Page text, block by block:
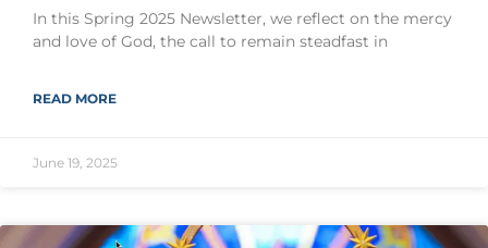
In this Spring 2025 Newsletter, we reflect on the mercy
and love of God, the call to remain steadfast in
READ MORE
June 19, 2025